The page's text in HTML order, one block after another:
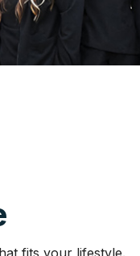
fits your lifestyle.